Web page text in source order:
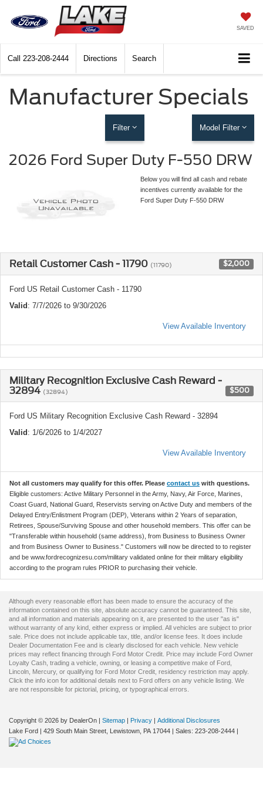
SAVED
Call 223-208-2444 Directions Search
Manufacturer Specials
Filter Model Filter
2026 Ford Super Duty F-550 DRW
Below you will find all cash and rebate
incentives currently available for the
Ford Super Duty F-550 DRW
Retail Customer Cash - 11790 (11790) $2,000
Ford US Retail Customer Cash - 11790
Valid : 7/7/2026 to 9/30/2026
View Available Inventory
Military Recognition Exclusive Cash Reward -
32894 (32894) $500
Ford US Military Recognition Exclusive Cash Reward - 32894
Valid : 1/6/2026 to 1/4/2027
View Available Inventory
Not all customers may qualify for this offer. Please contact us with questions.
Eligible customers: Active Military Personnel in the Army, Navy, Air Force, Marines,
Coast Guard, National Guard, Reservists serving on Active Duty and members of the
Delayed Entry/Enlistment Program (DEP), Veterans within 2 Years of separation,
Retirees, Spouse/Surviving Spouse and other household members. This offer can be
"Transferable within household (same address), from Business to Business Owner
and from Business Owner to Business." Customers will now be directed to to register
and be www.fordrecognizesu.com/military validated online for their military eligibility
according to the program rules PRIOR to purchasing their vehicle.
Although every reasonable effort has been made to ensure the accuracy of the
information contained on this site, absolute accuracy cannot be guaranteed. This site,
and all information and materials appearing on it, are presented to the user "as is"
without warranty of any kind, either express or implied. All vehicles are subject to prior
sale. Price does not include applicable tax, title, and/or license fees. It does include
Dealer Documentation Fee and is clearly disclosed for each vehicle. New vehicle
prices may reflect financing through Ford Motor Credit. Price may include Ford Owner
Loyalty Cash, trading a vehicle, owning, or leasing a competitive make of Ford,
Lincoln, Mercury, or qualifying for Ford Motor Credit, residency restriction may apply.
Click the info icon for additional details next to Ford offers on any vehicle listing. We
are not responsible for pictorial, pricing, or typographical errors.
Copyright © 2026 by DealerOn | Sitemap | Privacy | Additional Disclosures
Lake Ford | 429 South Main Street, Lewistown, PA 17044 | Sales: 223-208-2444 |